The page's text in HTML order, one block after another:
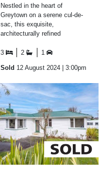
Nestled in the heart of
Greytown on a serene cul-de-
sac, this exquisite,
architecturally refined
privacy and security. The ...
3 2 1
Sold 12 August 2024 | 3:00pm